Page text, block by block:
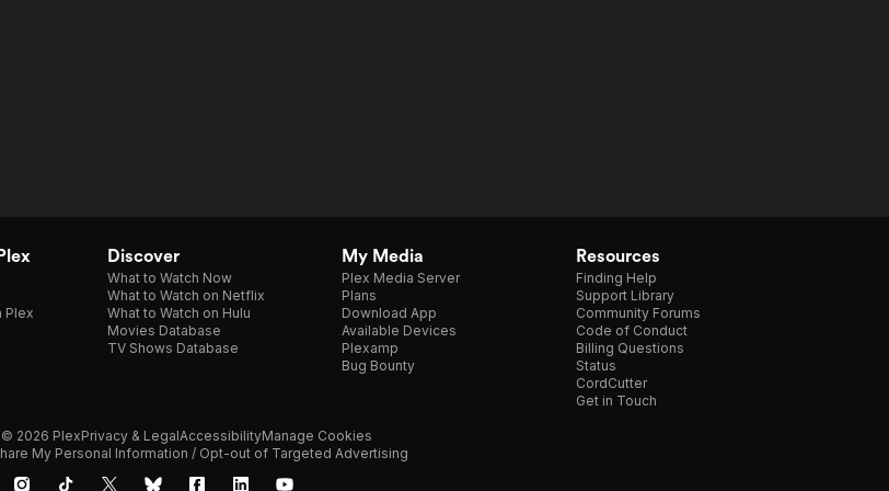
Plex
Discover
What to Watch Now
What to Watch on Netflix
What to Watch on Hulu
Movies Database
TV Shows Database
My Media
Plex Media Server
Plans
Download App
Available Devices
Plexamp
Bug Bounty
Resources
Finding Help
Support Library
Community Forums
Code of Conduct
Billing Questions
Status
CordCutter
Get in Touch
2026 PlexPrivacy & LegalAccessibilityManage Cookies
My Personal Information / Opt-out of Targeted Advertising